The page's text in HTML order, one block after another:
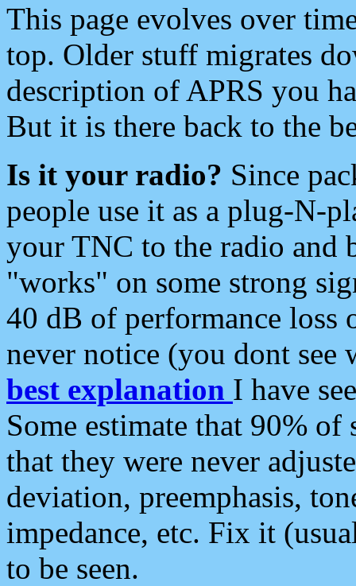
This page evolves over
top. Older stuff migrates
description of APRS you
But it is there back to the
Is it your radio? Since
people use it as a plug-N-
your TNC to the radio and
"works" on some strong
40 dB of performance loss
never notice (you dont see
best explanation I have
Some estimate that 90%
that they were never
deviation, preemphasis,
impedance, etc. Fix it
to be seen.